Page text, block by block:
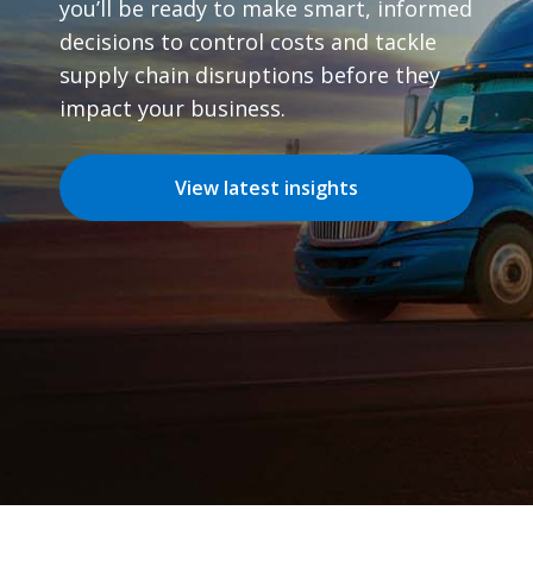
you’ll be ready to make smart, informed
decisions to control costs and tackle
supply chain disruptions before they
impact your business.
View latest insights